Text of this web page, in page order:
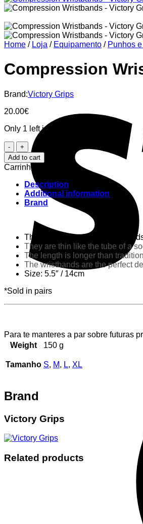
Home / Loja / Equipamento / Punhos
Compression
Brand:Victory Grips
20.00€
Only 1 left in stock
Compression
Wristbands
5.5"
-
Victory
Grips
quantity
Add to cart
Carrinho
Description
Additional information
Brand
These one-size-fits-all
They are thin like the tube of a
The length is longer than
The wristbands are the perfect
Size: 5.5″ / 14cm
*Sold in pairs
Para te manteres a par sobre futuras
Weight
150 g
Tamanho S, M, L, XL
Brand
Victory Grips
Related products